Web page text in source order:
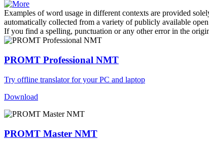
Examples of word usage in different contexts are provided
automatically collected from a variety of publicly available
If you find a spelling, punctuation or any other error in the
PROMT Professional NMT
Try offline translator for your PC and laptop
Download
PROMT Master NMT